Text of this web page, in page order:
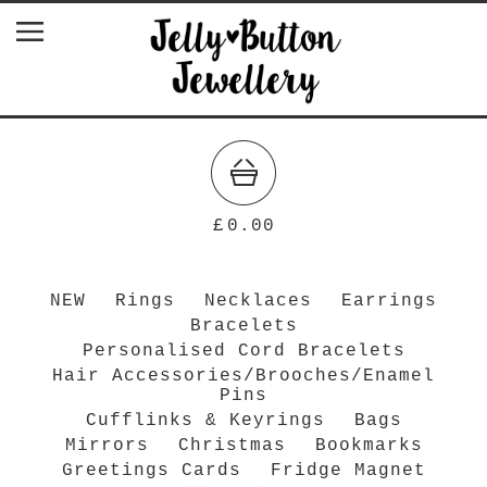
£ 0.00
NEW Rings Necklaces
Earrings
Bracelets
Personalised Cord Bracelets
Hair Accessories/Brooches/Enamel
Pins
Cufflinks & Keyrings
Bags
Mirrors
Christmas
Bookmarks
Greetings Cards
Fridge Magnet